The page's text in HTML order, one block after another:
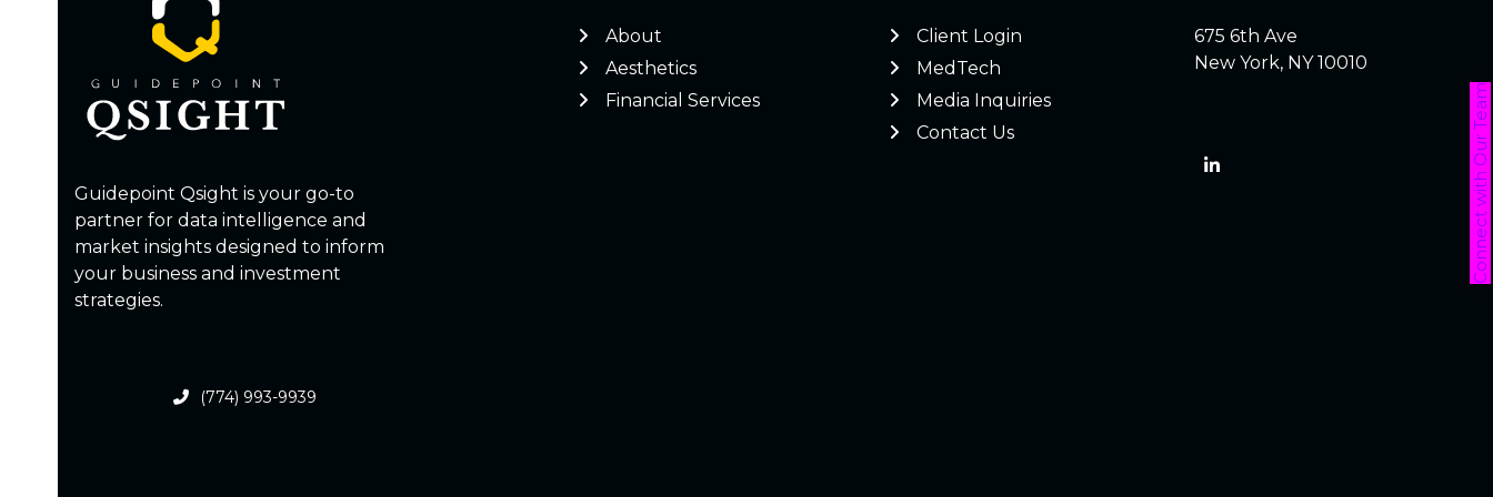
Guidepoint Qsight is your go-to
partner for data intelligence and
market insights designed to inform
your business and investment
strategies.
(774) 993-9939
About
Aesthetics
Financial Services
Client Login
MedTech
Media Inquiries
Contact Us
675 6th Ave
New York, NY 10010
LinkedIn Connect with Our Team